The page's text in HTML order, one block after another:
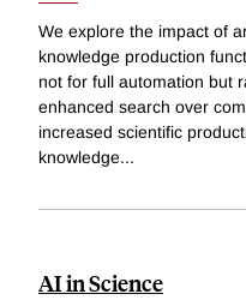
We explore the impact of
knowledge production
not for full automation but
enhanced search over
increased scientific
knowledge...
AI in Science